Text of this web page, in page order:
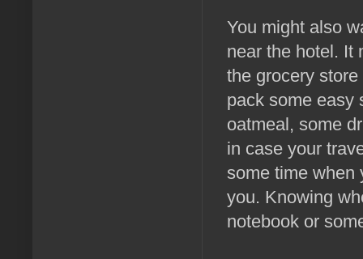
You might also
near the hotel. It
the grocery
pack some easy
oatmeal, some
in case your
some time when
you. Knowing
notebook or